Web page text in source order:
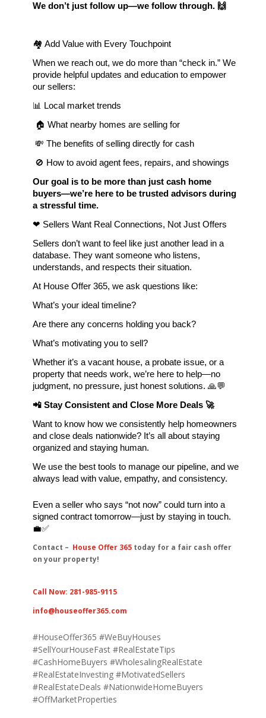
We don’t just follow up—we follow through. 🙌
🏘 Add Value with Every Touchpoint
When we reach out, we do more than “check in.” We
provide helpful updates and education to empower
our sellers:
📊 Local market trends
🏠 What nearby homes are selling for
💸 The benefits of selling directly for cash
🚫 How to avoid agent fees, repairs, and showings
Our goal is to be more than just cash home
buyers—we’re here to be trusted advisors during
a stressful time.
❤ Sellers Want Real Connections, Not Just Offers
Sellers don’t want to feel like just another lead in a
database. They want someone who listens,
understands, and respects their situation.
At House Offer 365, we ask questions like:
What’s your ideal timeline?
Are there any concerns holding you back?
What’s motivating you to sell?
Whether it’s a vacant house, a probate issue, or a
property that needs work, we’re here to help—no
judgment, no pressure, just honest solutions. 🙏💬
📲 Stay Consistent and Close More Deals 🚀
Want to know how we consistently help homeowners
and close deals nationwide? It’s all about staying
organized and staying human.
We use the best tools to manage our pipeline, and we
always lead with value, empathy, and consistency.
Even a seller who says “not now” could turn into a
signed contract tomorrow—just by staying in touch.
💼✅
Contact – House Offer 365today for a fair cash offer
on your property!
Call Now: 281-985-9115
info@houseoffer365.com
#HouseOffer365 #WeBuyHouses
#SellYourHouseFast #RealEstateTips
#CashHomeBuyers #WholesalingRealEstate
#RealEstateInvesting #MotivatedSellers
#RealEstateDeals #NationwideHomeBuyers
#OffMarketProperties